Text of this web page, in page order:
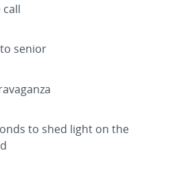
senior
to shed light on the